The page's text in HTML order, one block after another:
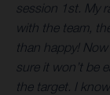
session 1st. My
with the team,
than happy!
sure it won’t be
the target. I